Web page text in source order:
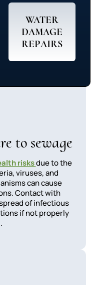
Acting
can lead to:
to sewage
risksdue to the
viruses, and
can cause
Contact with
of infectious
if not properly
WATER
DAMAGE
REPAIRS